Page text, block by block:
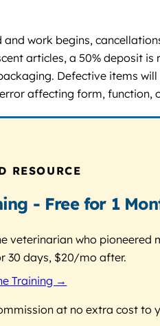
and work begins,
articles, a 50% deposit
Defective items
affecting form, function,
RESOURCE
- Free for 1
veterinarian who
30 days, $20/mo after.
Training →
at no extra cost to